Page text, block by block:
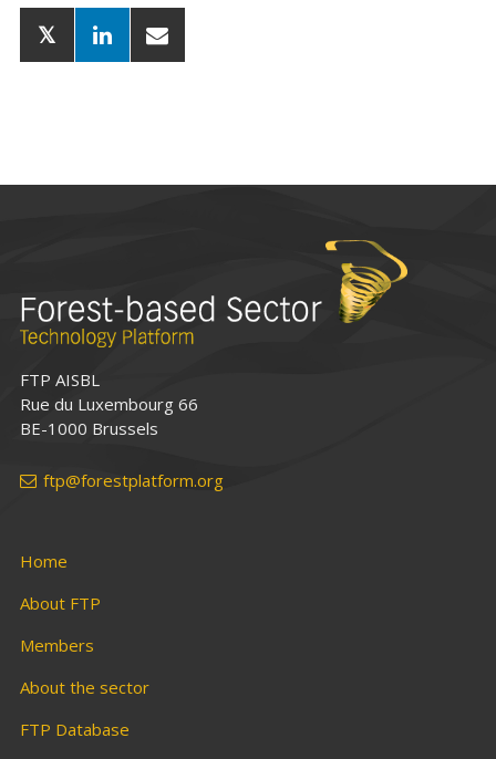
FTP AISBL
Rue du Luxembourg 66
BE-1000 Brussels
ftp@forestplatform.org
Home
About FTP
Members
About the sector
FTP Database